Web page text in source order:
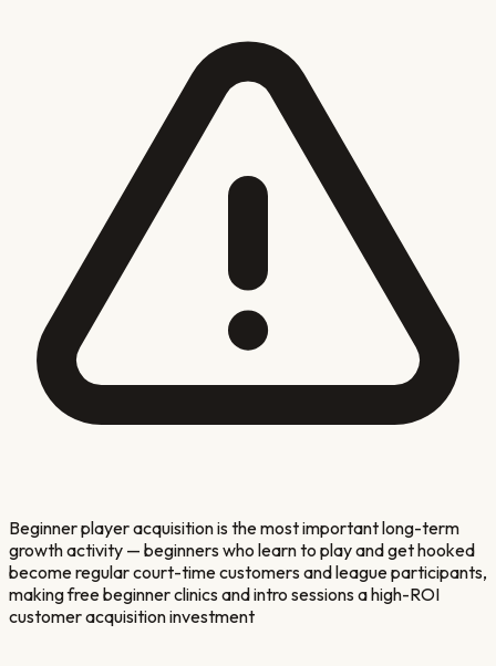
Beginner player acquisition is the most important long-term
growth activity — beginners who learn to play and get hooked
become regular court-time customers and league participants,
making free beginner clinics and intro sessions a high-ROI
customer acquisition investment